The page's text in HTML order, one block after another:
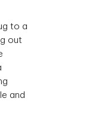
to a
out
and